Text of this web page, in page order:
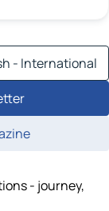
- International
- journey,